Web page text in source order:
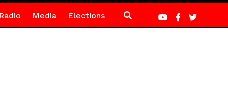
Media Elections